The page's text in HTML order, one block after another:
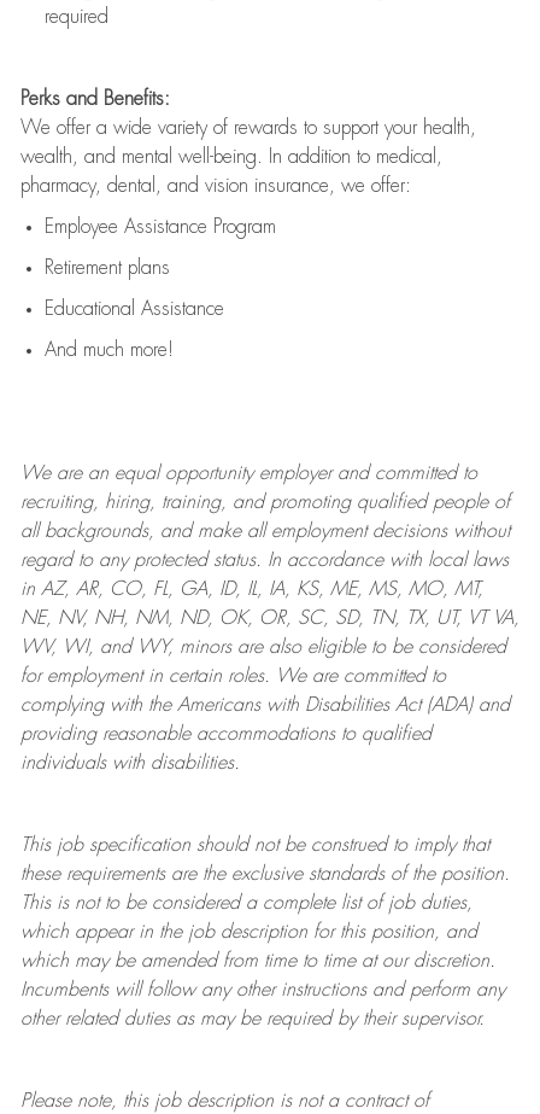
required
Perks and Benefits:
We offer a wide variety of rewards to support your health,
wealth, and mental well-being. In addition to medical,
pharmacy, dental, and vision insurance, we offer:
Employee Assistance Program
Retirement plans
Educational Assistance
And much more!
We are anequal opportunity employer and committed to
recruiting, hiring, training, and promoting qualified people of
all backgrounds, and makeall employment decisions without
regard to any protected status. In accordance with local laws
in AZ, AR, CO, FL, GA, ID, IL, IA, KS, ME, MS, MO, MT,
NE, NV, NH, NM, ND, OK, OR, SC, SD, TN, TX, UT, VT VA,
WV, WI, and WY, minors are also eligible to be considered
for employment in certain roles.
We are committed to
complying withthe Americans with Disabilities Act (ADA) and
providing reasonableaccommodations to qualified
individuals with disabilities.
This job specification should not be construed to imply that
these requirements are the exclusive standards of the position.
This is not to be considered a complete list of job duties,
which appear in the job description for this position, and
which may be amended from time to time at ourdiscretion.
Incumbents will follow any other instructions and perform any
other related duties as may be required by their supervisor.
Please note, this job description is not a contract of